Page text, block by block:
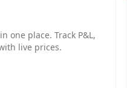
one place. Track P&L,
live prices.